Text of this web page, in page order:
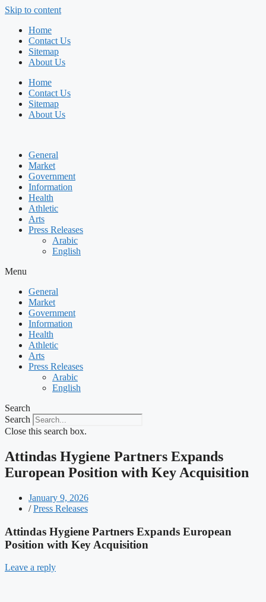
Skip to content
Home
Contact Us
Sitemap
About Us
Home
Contact Us
Sitemap
About Us
General
Market
Government
Information
Health
Athletic
Arts
Press Releases
Arabic
English
Menu
General
Market
Government
Information
Health
Athletic
Arts
Press Releases
Arabic
English
Search
Search
Close this search box.
Attindas Hygiene Partners Expands
European Position with Key Acquisition
January 9, 2026
/ Press Releases
Attindas Hygiene Partners Expands European
Position with Key Acquisition
Leave a reply